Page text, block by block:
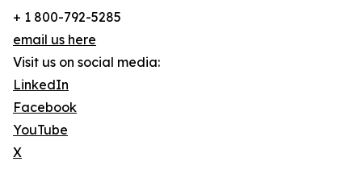
+ 1 800-792-5285
email us here
Visit us on social media:
LinkedIn
Facebook
YouTube
X